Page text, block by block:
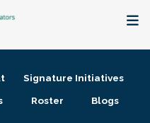
Signature Initiatives
Roster Blogs